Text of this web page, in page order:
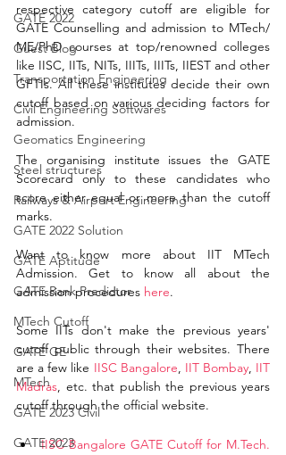
GATE 2022
Guest Blog
Transportation Engineering
Civil Engineering Softwares
Geomatics Engineering
Steel structures
Railways & Airport Engineering
GATE 2022 Solution
GATE Aptitude
GATE Rank Predictor
MTech Cutoff
GATE GE
MTech
GATE 2023 Civil
GATE 2023
respective category cutoff are eligible for
GATE Counselling and admission to MTech/
ME/PhD courses at top/renowned colleges
like IISC, IITs, NITs, IIITs, IIITs, IIEST and other
GFTIs. All these institutes decide their own
cutoff based on various deciding factors for
admission.
The organising institute issues the GATE
Scorecard only to these candidates who
score either equal or more than the cutoff
marks.
Want to know more about IIT MTech
Admission. Get to know all about the
admission procedures here.
Some IITs don't make the previous years'
cutoff public through their websites. There
are a few like IISC Bangalore, IIT Bombay, IIT
Madras, etc. that publish the previous years
cutoff through the official website.
IISC Bangalore GATE Cutoff for M.Tech.